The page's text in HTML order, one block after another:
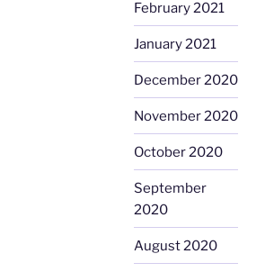
February 2021
January 2021
December 2020
November 2020
October 2020
September
2020
August 2020